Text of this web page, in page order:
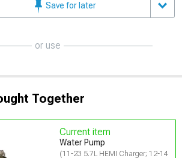
Save for later
or use
Together
Current item
Water Pump
(11-23 5.7L HEMI Charger; 12-14